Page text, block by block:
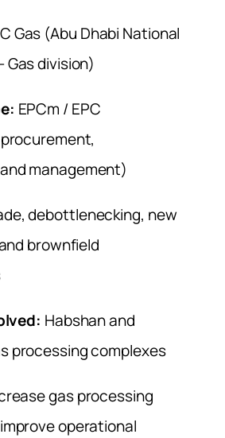
Gas (Abu Dhabi National
Gas division)
EPCm / EPC
management)
debottlenecking, new
brownfield
Habshan and
processing complexes
gas processing
operational